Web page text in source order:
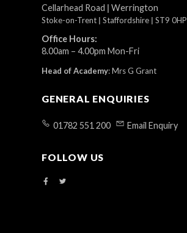
Cellarhead Road | Werrington
Stoke-on-Trent | Staffordshire | ST9 0HP
Office Hours:
8.00am – 4.00pm Mon-Fri
Head of Academy:Mrs G Grant
GENERAL ENQUIRIES
01782 551 200 Email Enquiry
FOLLOW US